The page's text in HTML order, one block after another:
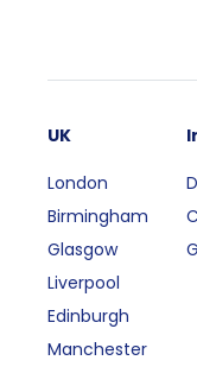
UK
London
Birmingham
Glasgow
Liverpool
Edinburgh
Manchester